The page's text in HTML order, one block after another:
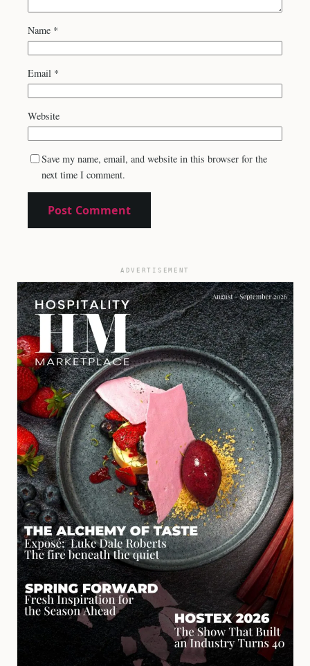
Name *
Email *
Website
Save my name, email, and website in this browser for the
next time I comment.
ADVERTISEMENT